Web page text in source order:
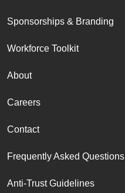
Sponsorships & Branding
Workforce Toolkit
About
Careers
Contact
Frequently Asked Questions
Anti-Trust Guidelines